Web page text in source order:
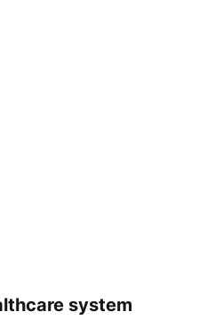
system